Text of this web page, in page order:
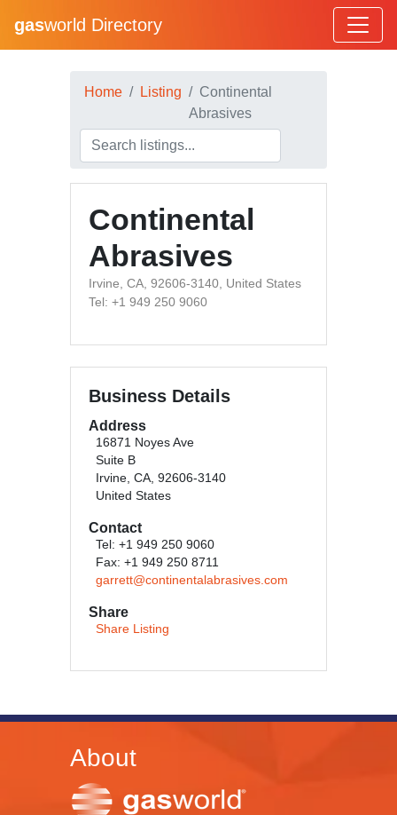
gasworld Directory
Home Listing
Continental
Abrasives
Continental
Abrasives
Irvine, CA, 92606-3140, United States
Tel: +1 949 250 9060
Business Details
Address
16871 Noyes Ave
Suite B
Irvine, CA, 92606-3140
United States
Contact
Tel: +1 949 250 9060
Fax: +1 949 250 8711
garrett@continentalabrasives.com
Share
Share Listing
About